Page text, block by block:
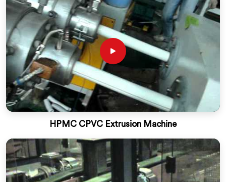
HPMC CPVC Extrusion Machine